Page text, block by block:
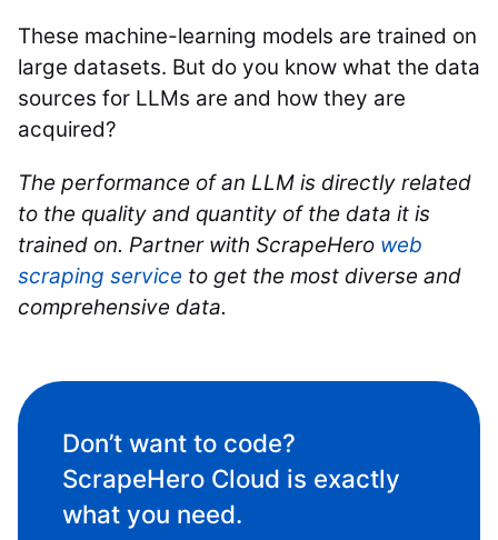
These machine-learning models are trained on
large datasets. But do you know what the data
sources for LLMs are and how they are
acquired?
The performance of an LLM is directly related
to the quality and quantity of the data it is
trained on. Partner with ScrapeHero web
scraping service to get the most diverse and
comprehensive data.
Don’t want to code?
ScrapeHero Cloud is exactly
what you need.